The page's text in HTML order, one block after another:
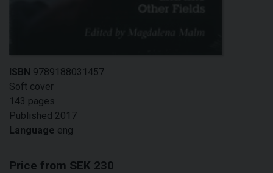
ISBN 9789188031457
Soft cover
143 pages
Published 2017
Language eng
Price from SEK 230